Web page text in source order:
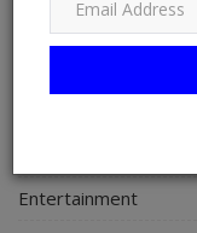
Entertainment